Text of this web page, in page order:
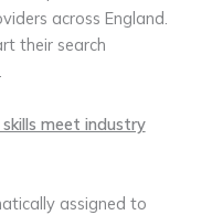
across England.
their search
.
skills meet industry
assigned to